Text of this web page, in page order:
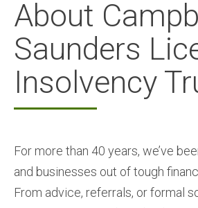
About
Saunders
Insolvency
For more than 40 years, we’ve
and businesses out of tough
From advice, referrals, or formal